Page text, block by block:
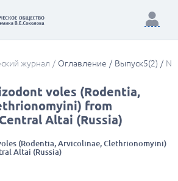
журнал Оглавление Выпуск5(2)
voles (Rodentia,
from
Altai (Russia)
(Rodentia, Arvicolinae, Clethrionomyini)
Altai (Russia)